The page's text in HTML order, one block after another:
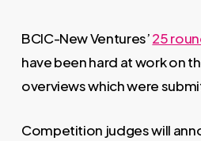
BCIC-New Ventures’25
have been hard at work on
overviews which were
Competition judges will